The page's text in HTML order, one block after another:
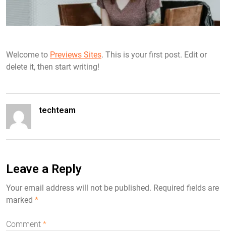
Welcome to Previews Sites. This is your first post. Edit or
delete it, then start writing!
techteam
Leave a Reply
Your email address will not be published. Required fields are
marked *
Comment *